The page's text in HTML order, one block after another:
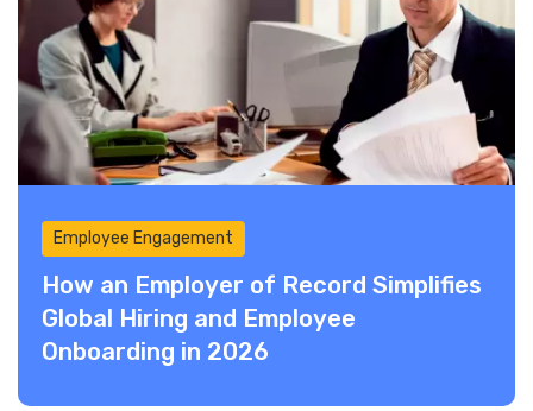
Employee Engagement
How an Employer of Record Simplifies
Global Hiring and Employee
Onboarding in 2026